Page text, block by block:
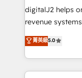
digitalJ2 helps
revenue
growth. As a triple-accredited HubSpot Solutions
Partner, we
planning and
the operational
菁英級5.0